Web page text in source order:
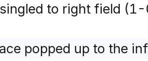
to right field
popped up to the